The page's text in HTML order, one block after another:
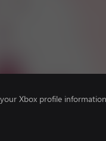
Xbox profile